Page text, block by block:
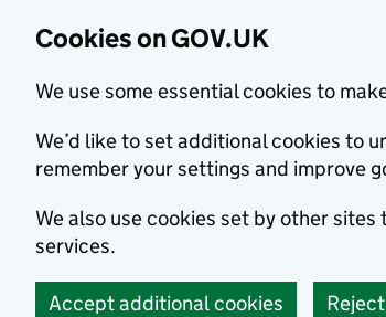
Cookies on GOV.UK
We use some essential cookies to
We’d like to set additional cookies to
remember your settings and improve
We also use cookies set by other
services.
Accept additional cookies